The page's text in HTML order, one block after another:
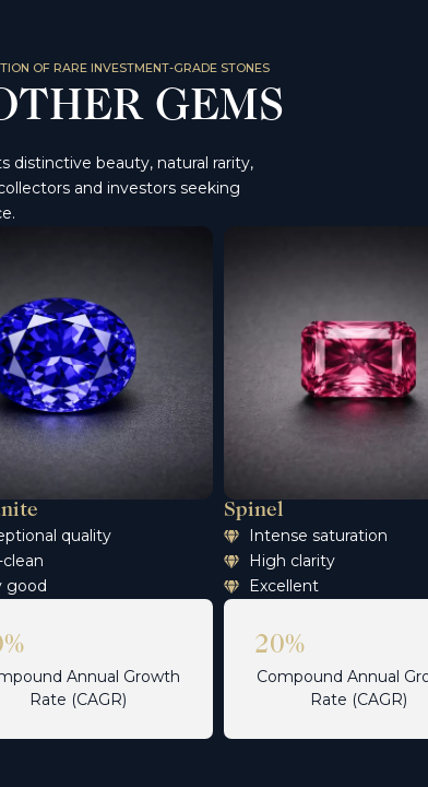
OF RARE INVESTMENT-GRADE STONES
GEMS
distinctive beauty, natural rarity,
and investors seeking
quality
clean
good
Annual Growth
Rate (CAGR)
Spinel
Intense saturation
High clarity
Excellent
20%
Compound Annual
Rate (CAGR)